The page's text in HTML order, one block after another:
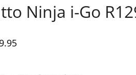
Ninja i-Go
Current